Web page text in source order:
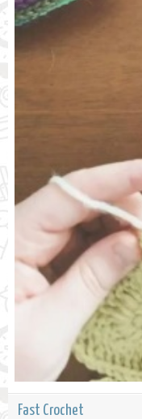
Fast Crochet